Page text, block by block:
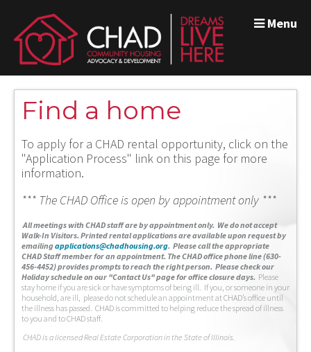
Menu
Find a home
To apply for a CHAD rental opportunity, click on the
"Application Process" link on this page for more
information.
*** The CHAD Office is open by appointment only ***
All meetings with CHAD staff are by appointment only. We do not accept
Walk-In Visitors. Printed rental applications are available upon request by
emailingapplications@chadhousing.org. Please call the appropriate
CHAD Staff member for an appointment. The CHAD office phone line (630-
456-4452) provides prompts to reach the right person. Please check our
Holiday schedule on our "Contact Us" page for office closure days. Please
stay home if you are sick or have symptoms of being ill. If you, or someone in your
household, are ill, please do not schedule an appointment at CHAD’s office until
the illness has passed. CHAD is committed to helping reduce the spread of illness
to you and to CHAD staff.
CHAD is a licensed Real Estate Corporation in the State of Illinois.